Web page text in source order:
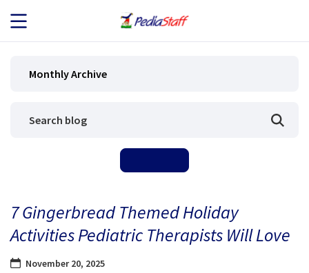
JOB SEEKERS
BLOG
CONTACT
Monthly Archive
7 Gingerbread Themed Holiday
Activities Pediatric Therapists Will Love
November 20, 2025